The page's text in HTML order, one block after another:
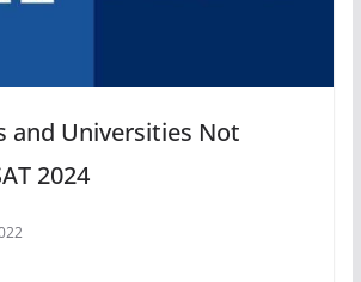
and Universities Not
2024